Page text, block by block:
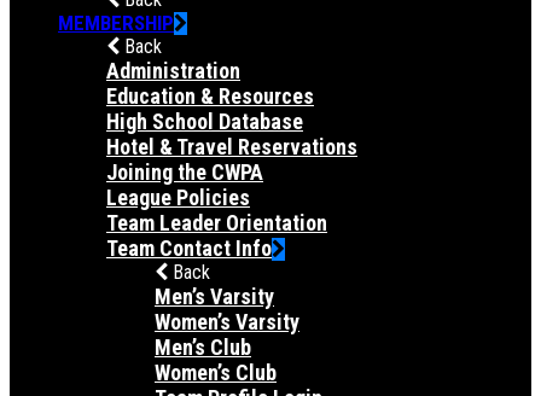
MEMBERSHIP
Back
Administration
Education & Resources
High School Database
Hotel & Travel Reservations
Joining the CWPA
League Policies
Team Leader Orientation
Team Contact Info
Back
Men’s Varsity
Women’s Varsity
Men’s Club
Women’s Club